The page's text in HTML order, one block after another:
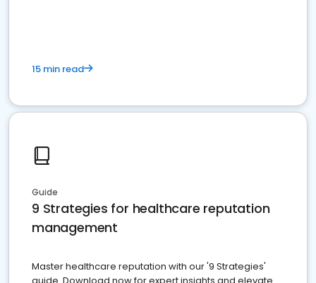
15 min read
Guide
9 Strategies for healthcare reputation
management
Master healthcare reputation with our '9 Strategies'